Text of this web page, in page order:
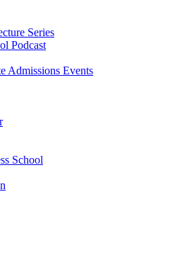
Series
Podcast
Admissions Events
School